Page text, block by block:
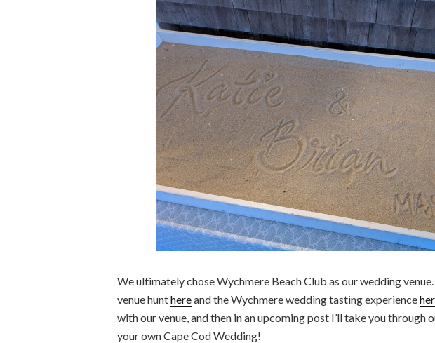
We ultimately chose Wychmere Beach Club as our wedding
venue hunthereand the Wychmere wedding tasting experience
with our venue, and then in an upcoming post I’ll take you through
your own Cape Cod Wedding!